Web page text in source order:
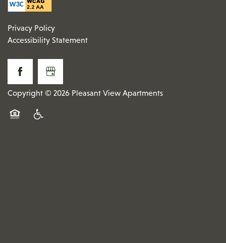
Privacy Policy
Accessibility Statement
Copyright © 2026 Pleasant View Apartments